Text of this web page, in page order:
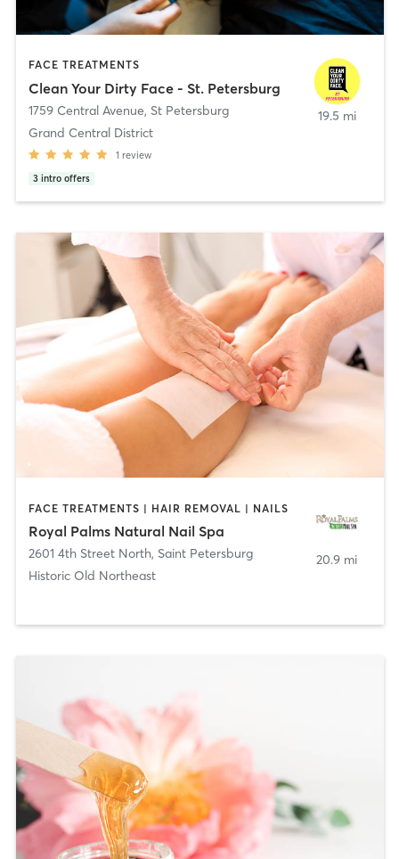
FACE TREATMENTS
Clean Your Dirty Face - St. Petersburg
1759 Central Avenue, St Petersburg
Grand Central District
1 review
3 intro offers
19.5 mi
FACE TREATMENTS | HAIR REMOVAL | NAILS
Royal Palms Natural Nail Spa
2601 4th Street North, Saint Petersburg
Historic Old Northeast
20.9 mi